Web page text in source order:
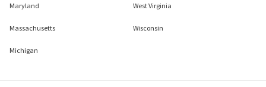
Maryland
Massachusetts
Michigan
West Virginia
Wisconsin